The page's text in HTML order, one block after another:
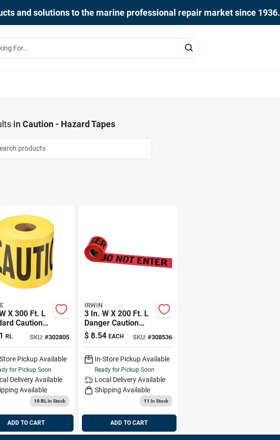
and solutions to the marine professional repair market since 1936.
in Caution - Hazard Tapes
X 300 Ft. L
Caution
RL SKU: #302805
Pickup Available
for Pickup Soon
Delivery Available
Available
10 RLIn Stock
ADD TO CART
IRWIN
3 In. W X 200 Ft. L
Danger Caution
Tape - High
Visibility Safety
$ 8.54 EACH SKU: #308536
In-Store Pickup Available
Ready for Pickup Soon
Local Delivery Available
Shipping Available
11 In Stock
ADD TO CART